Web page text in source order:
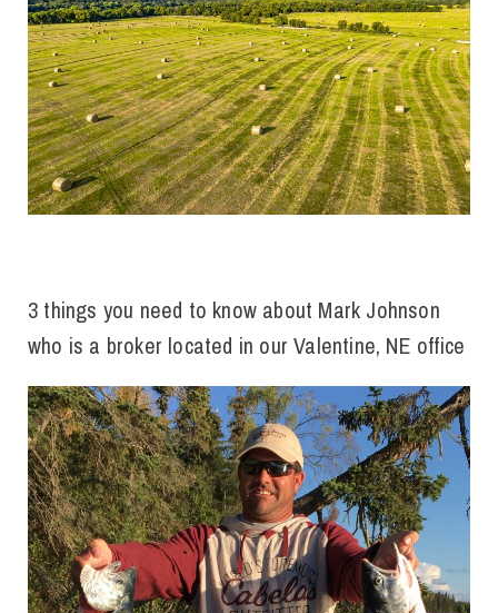
3 things you need to know about Mark Johnson
who is a broker located in our Valentine, NE office